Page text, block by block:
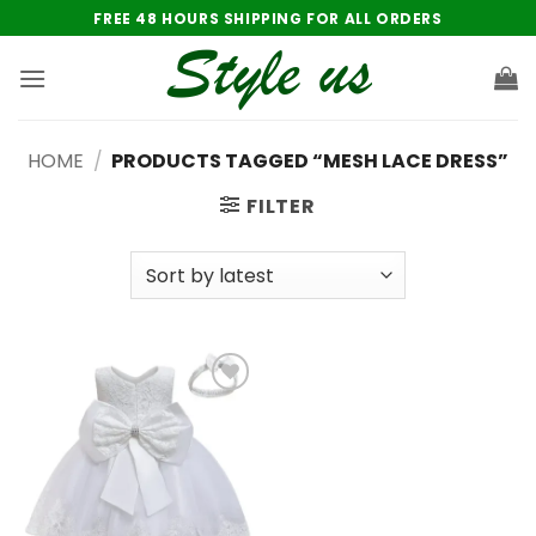
to
content
FREE 48 HOURS SHIPPING FOR ALL ORDERS
HOME / PRODUCTS TAGGED “MESH LACE DRESS”
FILTER
wishlist